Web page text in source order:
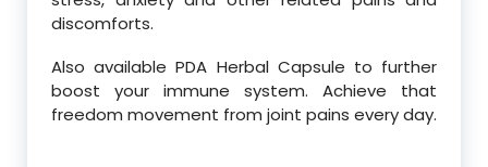
discomforts.
Also available PDA Herbal Capsule to further
boost your immune system. Achieve that
freedom movement from joint pains every day.